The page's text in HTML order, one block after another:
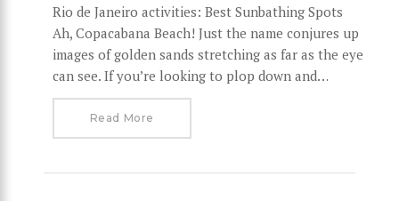
Rio de Janeiro activities: Best Sunbathing Spots
Ah, Copacabana Beach! Just the name conjures up
images of golden sands stretching as far as the eye
can see. If you’re looking to plop down and…
Read More